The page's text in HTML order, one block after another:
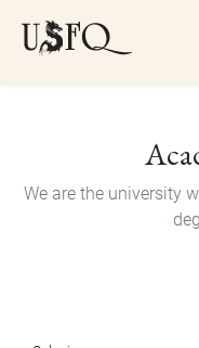
We are the university